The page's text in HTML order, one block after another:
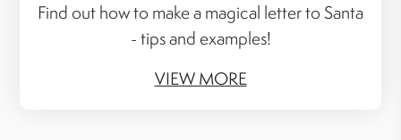
Find out how to make a magical letter to Santa
- tips and examples!
VIEW MORE